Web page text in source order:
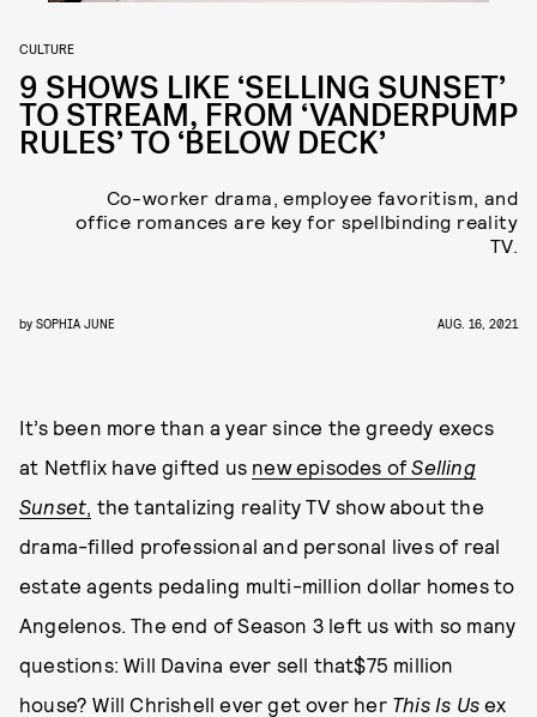
CULTURE
9 SHOWS LIKE ‘SELLING SUNSET’
TO STREAM, FROM ‘VANDERPUMP
RULES’ TO ‘BELOW DECK’
Co-worker drama, employee favoritism, and
office romances are key for spellbinding reality
TV.
by SOPHIA JUNE AUG. 16, 2021
It’s been more than a year since the greedy execs
at Netflix have gifted us new episodes ofSelling
Sunset, the tantalizing reality TV show about the
drama-filled professional and personal lives of real
estate agents pedaling multi-million dollar homes to
Angelenos. The end of Season 3 left us with so many
questions: Will Davina ever sell that$75 million
house? Will Chrishell ever get over her This Is Us ex